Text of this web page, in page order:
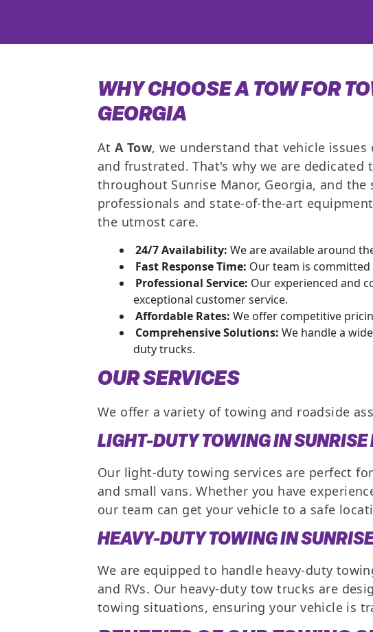
WHY CHOOSE A TOW FOR
GEORGIA
AtA Tow, we understand that vehicle
and frustrated. That's why we are
throughout Sunrise Manor, Georgia, and
professionals and state-of-the-art
the utmost care.
24/7 Availability: We are available around
Fast Response Time: Our team is
Professional Service: Our experienced and
exceptional customer service.
Affordable Rates: We offer competitive
Comprehensive Solutions: We handle a
duty trucks.
OUR SERVICES
We offer a variety of towing and roadside
LIGHT-DUTY TOWING IN
Our light-duty towing services are perfect
and small vans. Whether you have
our team can get your vehicle to a safe
HEAVY-DUTY TOWING IN
We are equipped to handle heavy-duty
and RVs. Our heavy-duty tow trucks are
towing situations, ensuring your vehicle is